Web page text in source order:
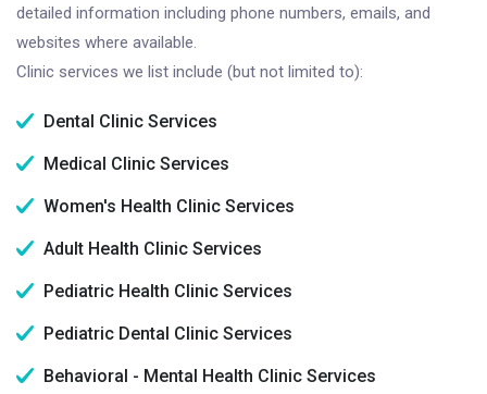
detailed information including phone numbers, emails, and
websites where available.
Clinic services we list include (but not limited to):
Dental Clinic Services
Medical Clinic Services
Women's Health Clinic Services
Adult Health Clinic Services
Pediatric Health Clinic Services
Pediatric Dental Clinic Services
Behavioral - Mental Health Clinic Services